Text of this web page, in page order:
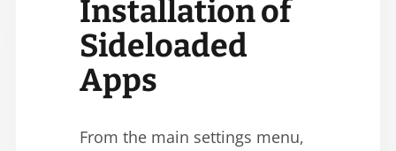
Installation of
Sideloaded
Apps
From the main settings menu,